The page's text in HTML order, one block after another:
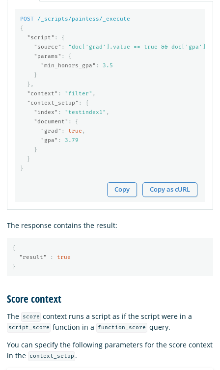
POST
/_scripts/painless/_execute
{
"script" :
{
"source" :
"doc['grad'].value == true &&
"params" :
{
"min_honors_gpa" :
3.5
}
},
"context" : "filter" ,
"context_setup" :
{
"index" : "testindex1" ,
"document" :
{
"grad" : true ,
"gpa" :
3.79
}
}
}
Copy Copy as cURL
The response contains the result:
{
"result"
:
true
}
Score context
The score context runs a script as if the script were in a
script_score function in a function_score
query.
You can specify the following parameters for the score context
in the
context_setup .